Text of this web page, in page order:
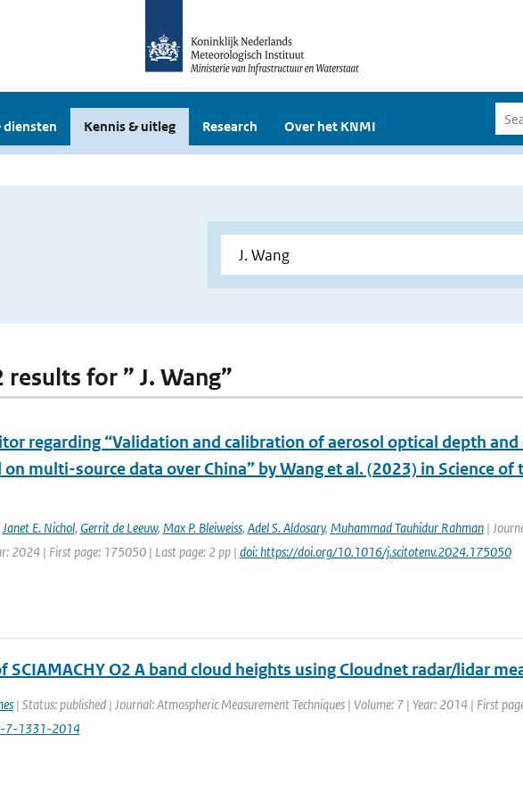
diensten Kennis & uitleg Research Over het KNMI
results for ” J. Wang”
regarding “Validation and calibration of aerosol optical depth
on multi-source data over China” by Wang et al. (2023) in Science
Janet E. Nichol, Gerrit de Leeuw, Max P. Bleiweiss, Adel S. Aldosary, Muhammad Tauhidur Rahman|
2024 | First page: 175050 | Last page: 2 pp | doi: https://doi.org/10.1016/j.scitotenv.2024.175050
SCIAMACHY O2 A band cloud heights using Cloudnet radar/lidar
| Status: published | Journal: Atmospheric Measurement Techniques | Volume: 7 | Year: 2014 | First
7-1331-2014